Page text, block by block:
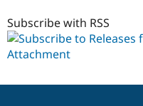
Subscribe with RSS